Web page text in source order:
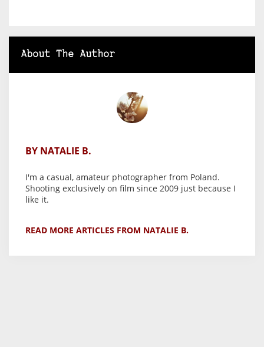
About The Author
BY NATALIE B.
I'm a casual, amateur photographer from Poland.
Shooting exclusively on film since 2009 just because I
like it.
READ MORE ARTICLES FROM NATALIE B.